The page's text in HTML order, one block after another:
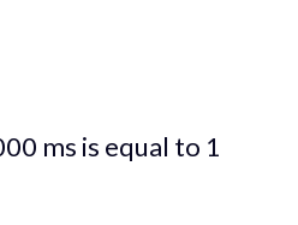
ms is equal to 1